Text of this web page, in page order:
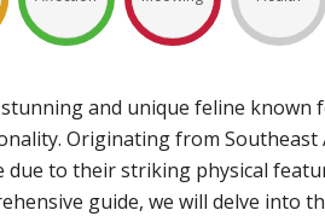
and unique feline known
Originating from Southeast
due to their striking physical
guide, we will delve into